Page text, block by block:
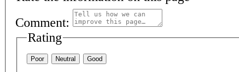
Comment:
Rating
Poor Neutral Good